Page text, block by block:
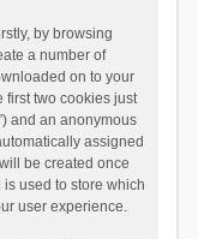
by browsing
a number of
on to your
first two cookies just
and an anonymous
assigned
be created once
used to store which
user experience.